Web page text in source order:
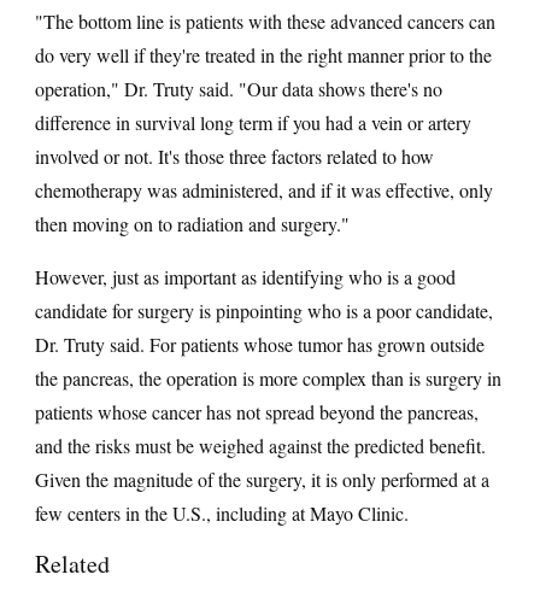
"The bottom line is patients with these advanced cancers can
do very well if they're treated in the right manner prior to the
operation," Dr. Truty said. "Our data shows there's no
difference in survival long term if you had a vein or artery
involved or not. It's those three factors related to how
chemotherapy was administered, and if it was effective, only
then moving on to radiation and surgery."
However, just as important as identifying who is a good
candidate for surgery is pinpointing who is a poor candidate,
Dr. Truty said. For patients whose tumor has grown outside
the pancreas, the operation is more complex than is surgery in
patients whose cancer has not spread beyond the pancreas,
and the risks must be weighed against the predicted benefit.
Given the magnitude of the surgery, it is only performed at a
few centers in the U.S., including at Mayo Clinic.
Related